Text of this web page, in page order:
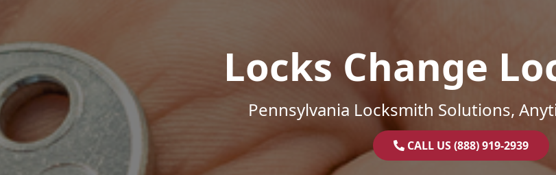
Locks Change
Pennsylvania Locksmith Solutions,
CALL US (888) 919-2939